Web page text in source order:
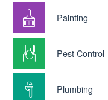
Painting
Pest Control
Plumbing